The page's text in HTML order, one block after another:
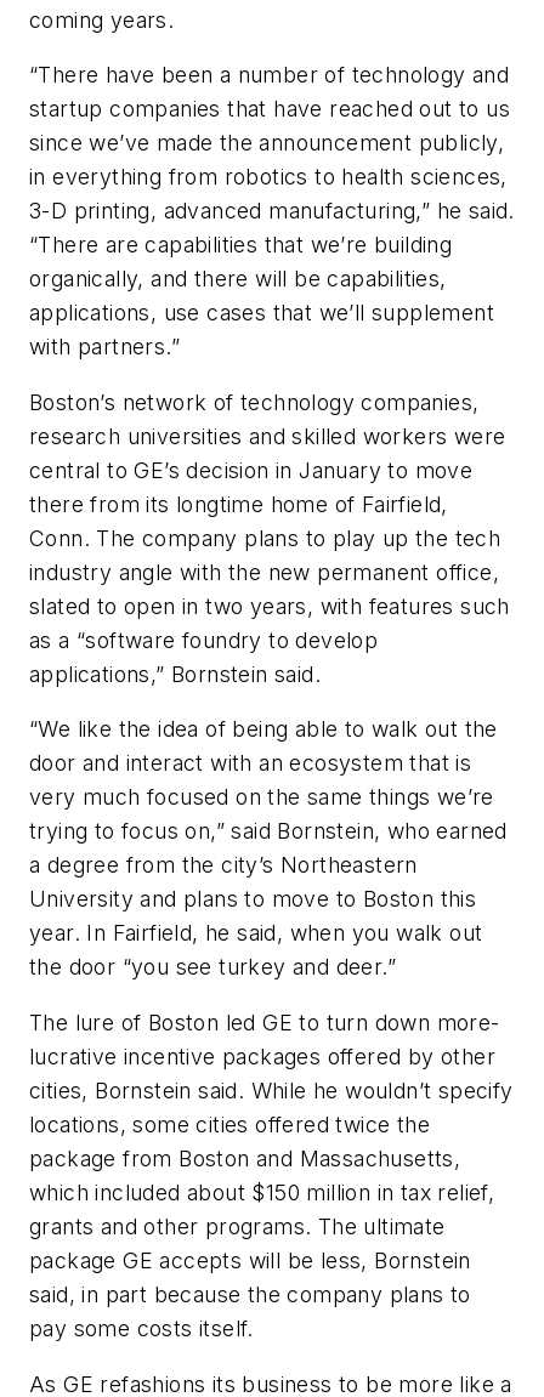
coming years.
“There have been a number of technology and
startup companies that have reached out to us
since we’ve made the announcement publicly,
in everything from robotics to health sciences,
3-D printing, advanced manufacturing,” he said.
“There are capabilities that we’re building
organically, and there will be capabilities,
applications, use cases that we’ll supplement
with partners.”
Boston’s network of technology companies,
research universities and skilled workers were
central to GE’s decision in January to move
there from its longtime home of Fairfield,
Conn. The company plans to play up the tech
industry angle with the new permanent office,
slated to open in two years, with features such
as a “software foundry to develop
applications,” Bornstein said.
“We like the idea of being able to walk out the
door and interact with an ecosystem that is
very much focused on the same things we’re
trying to focus on,” said Bornstein, who earned
a degree from the city’s Northeastern
University and plans to move to Boston this
year. In Fairfield, he said, when you walk out
the door “you see turkey and deer.”
The lure of Boston led GE to turn down more-
lucrative incentive packages offered by other
cities, Bornstein said. While he wouldn’t specify
locations, some cities offered twice the
package from Boston and Massachusetts,
which included about $150 million in tax relief,
grants and other programs. The ultimate
package GE accepts will be less, Bornstein
said, in part because the company plans to
pay some costs itself.
As GE refashions its business to be more like a